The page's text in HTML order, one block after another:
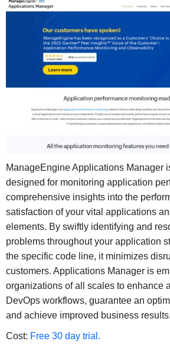
ManageEngine Applications Manager
designed for monitoring application
comprehensive insights into the
satisfaction of your vital applications
elements. By swiftly identifying and
problems throughout your application
the specific code line, it minimizes
customers. Applications Manager is
organizations of all scales to enhance
DevOps workflows, guarantee an
and achieve improved business
Cost: Free 30 day trial.